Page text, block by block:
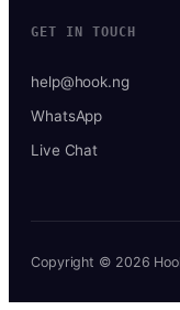
GET IN TOUCH
help@hook.ng
WhatsApp
Live Chat
Copyright © 2026